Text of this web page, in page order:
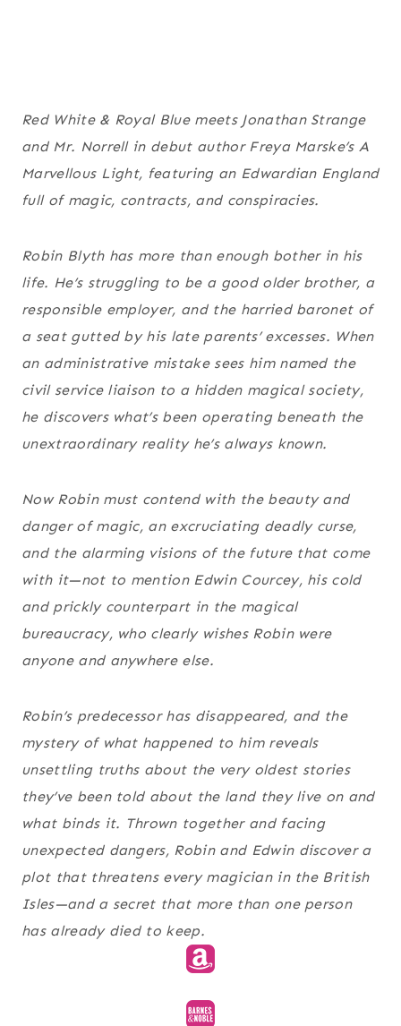
Red White & Royal Blue meets Jonathan Strange
and Mr. Norrell in debut author Freya Marske’s A
Marvellous Light, featuring an Edwardian England
full of magic, contracts, and conspiracies.
Robin Blyth has more than enough bother in his
life. He’s struggling to be a good older brother, a
responsible employer, and the harried baronet of
a seat gutted by his late parents’ excesses. When
an administrative mistake sees him named the
civil service liaison to a hidden magical society,
he discovers what’s been operating beneath the
unextraordinary reality he’s always known.
Now Robin must contend with the beauty and
danger of magic, an excruciating deadly curse,
and the alarming visions of the future that come
with it—not to mention Edwin Courcey, his cold
and prickly counterpart in the magical
bureaucracy, who clearly wishes Robin were
anyone and anywhere else.
Robin’s predecessor has disappeared, and the
mystery of what happened to him reveals
unsettling truths about the very oldest stories
they’ve been told about the land they live on and
what binds it. Thrown together and facing
unexpected dangers, Robin and Edwin discover a
plot that threatens every magician in the British
Isles—and a secret that more than one person
has already died to keep.